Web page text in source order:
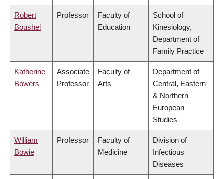
Robert
Boushel
Professor
Faculty of
Education
School of
Kinesiology,
Department of
Family Practice
Katherine
Bowers
Associate
Professor
Faculty of
Arts
Department of
Central, Eastern
& Northern
European
Studies
William
Bowie
Professor
Faculty of
Medicine
Division of
Infectious
Diseases